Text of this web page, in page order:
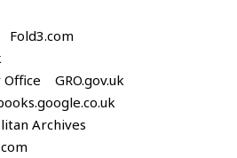
Fold3.com
GRO.gov.uk
Archives